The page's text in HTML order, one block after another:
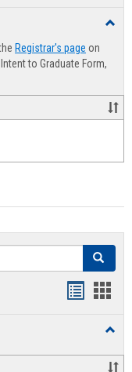
Registrar's page on
to Graduate Form,
Search